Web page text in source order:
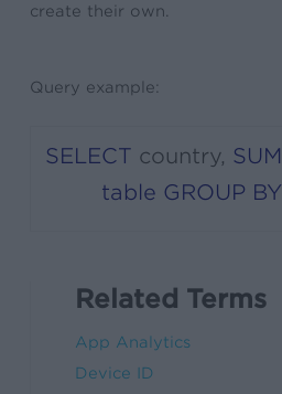
create their own.
Query example:
SELECT country, SUM
table GROUP BY
Related Terms
App Analytics
Device ID